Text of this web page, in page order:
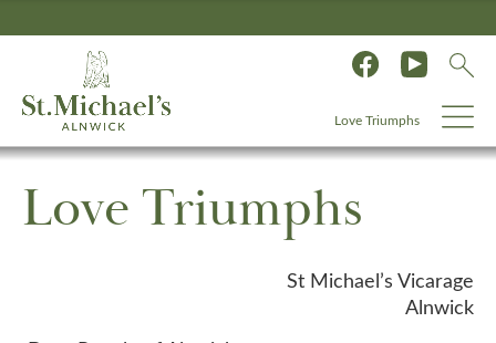
Love Triumphs
Love Triumphs
St Michael’s Vicarage
Alnwick